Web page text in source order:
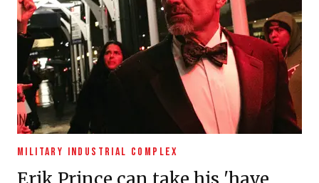
MILITARY INDUSTRIAL COMPLEX